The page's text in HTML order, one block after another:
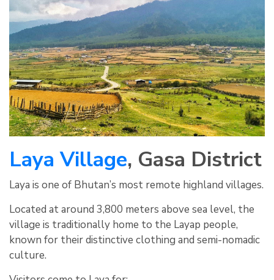
Laya Village, Gasa District
Laya is one of Bhutan’s most remote highland villages.
Located at around 3,800 meters above sea level, the
village is traditionally home to the Layap people,
known for their distinctive clothing and semi-nomadic
culture.